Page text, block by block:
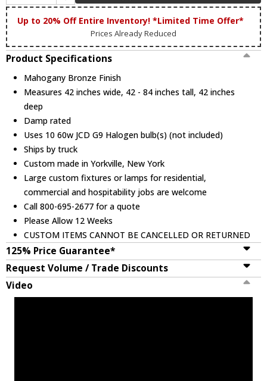
Up to 20% Off Entire Inventory! *Limited Time Offer*
Prices Already Reduced
Product Specifications
Mahogany Bronze Finish
Measures 42 inches wide, 42 - 84 inches tall, 42 inches
deep
Damp rated
Uses 10 60w JCD G9 Halogen bulb(s) (not included)
Ships by truck
Custom made in Yorkville, New York
Large custom fixtures or lamps for residential,
commercial and hospitability jobs are welcome
Call 800-695-2677 for a quote
Please Allow 12 Weeks
CUSTOM ITEMS CANNOT BE CANCELLED OR RETURNED
125% Price Guarantee*
Request Volume / Trade Discounts
Video